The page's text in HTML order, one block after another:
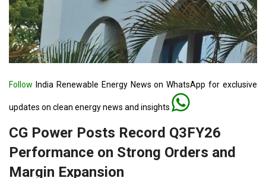
Follow India Renewable Energy News on WhatsApp for exclusive
updates on clean energy news and insights
CG Power Posts Record Q3FY26
Performance on Strong Orders and
Margin Expansion